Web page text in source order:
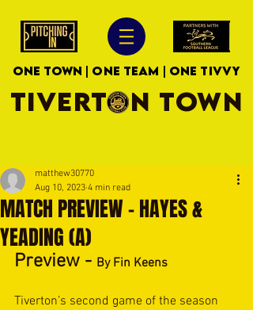
ONE TOWN | ONE TEAM | ONE TIVVY
TIVERTON TOWN
MATCH PREVIEW - HAYES &
YEADING (A)
matthew30770
Aug 10, 2023 4 min read
Preview - By Fin Keens
Tiverton’s second game of the season